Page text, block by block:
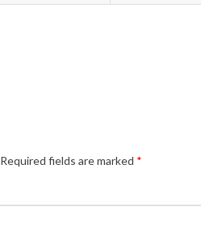
Required fields are marked *